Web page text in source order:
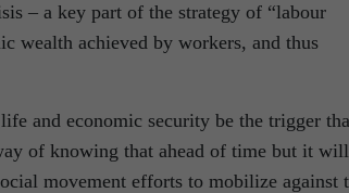
– a key part of the strategy of “labour
wealth achieved by workers, and thus
and economic security be the trigger
of knowing that ahead of time but it will
movement efforts to mobilize against